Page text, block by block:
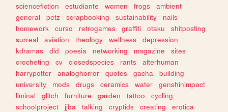
sciencefiction
estudiante women frogs
ambient
general
petz scrapbooking sustainability
nails
homework
curso retrogames graffiti otaku
shitposting
surreal
aviation theology wellness
depression
kdramas
did poesia networking magazine
sites
crocheting
cv closedspecies rants
alterhuman
harrypotter
analoghorror quotes gacha
building
university
mods drugs ceramics water
genshinimpact
liminal
glitch furniture garden tattoo
cycling
schoolproject
jjba talking cryptids creating
erotica